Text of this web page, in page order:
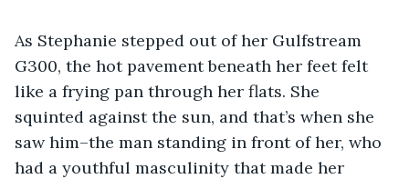
As Stephanie stepped out of her Gulfstream
G300, the hot pavement beneath her feet felt
like a frying pan through her flats. She
squinted against the sun, and that’s when she
saw him–the man standing in front of her, who
had a youthful masculinity that made her